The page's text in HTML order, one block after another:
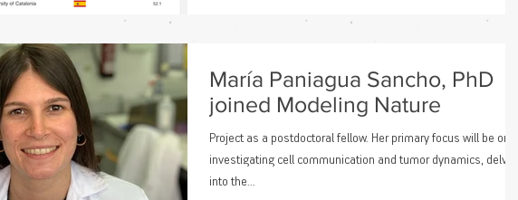
María Paniagua Sancho, PhD
joined Modeling Nature
Project as a postdoctoral fellow. Her primary focus will be on
investigating cell communication and tumor dynamics,
into the...